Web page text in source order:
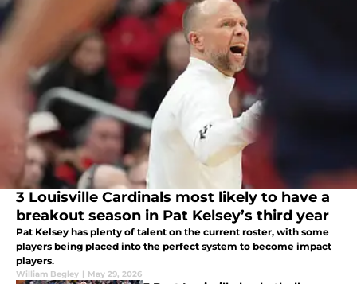
3 Louisville Cardinals most likely to have a
breakout season in Pat Kelsey’s third year
Pat Kelsey has plenty of talent on the current roster, with some
players being placed into the perfect system to become impact
players.
William Begley | May 29, 2026